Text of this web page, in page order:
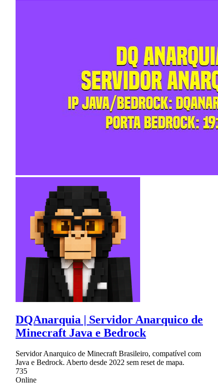
DQAnarquia | Servidor Anarquico de
Minecraft Java e Bedrock
Servidor Anarquico de Minecraft Brasileiro, compatível com
Java e Bedrock. Aberto desde 2022 sem reset de mapa.
735
Online